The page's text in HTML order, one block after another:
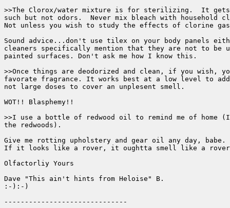
>>The Clorox/water mixture is for sterilizing.  It
such but not odors.  Never mix bleach with household
Not unless you wish to study the effects of clorine
Sound advice...don't use tilex on your body panels
cleaners specifically mention that they are not to be
painted surfaces. Don't ask me how I know this.
>>Once things are deodorized and clean, if you wish,
favorate fragrance. It works best at a low level to
not large doses to cover an unplesent smell.
WOT!! Blasphemy!!
>>I use a bottle of redwood oil to remind me of home
the redwoods).
Give me rotting upholstery and gear oil any day, babe.
If it looks like a rover, it oughtta smell like a
Olfactorliy Yours
Dave "This ain't hints from Heloise" B.
:-):-)